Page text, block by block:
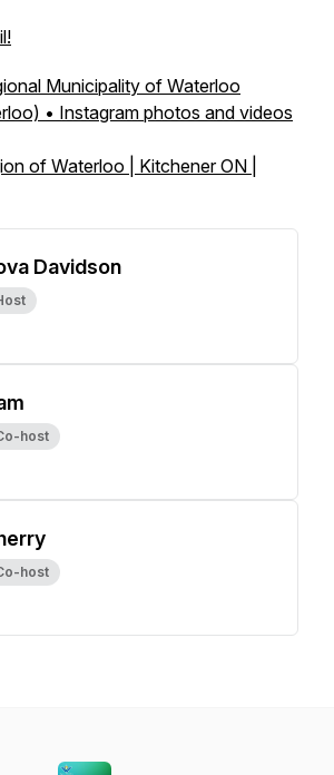
Municipality of Waterloo
• Instagram photos and videos
of Waterloo | Kitchener ON |
Davidson
host
host